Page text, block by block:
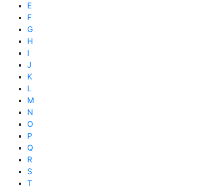
E
F
G
H
I
J
K
L
M
N
O
P
Q
R
S
T